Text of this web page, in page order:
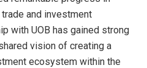
and investment
with UOB has gained strong
vision of creating a
ecosystem within the